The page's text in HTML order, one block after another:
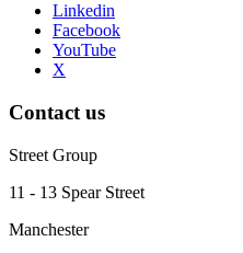
Linkedin
Facebook
YouTube
X
Contact us
Street Group
11 - 13 Spear Street
Manchester